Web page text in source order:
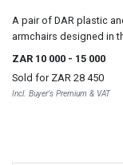
A pair of DAR plastic
armchairs designed in
ZAR 10 000 - 15 000
Sold for ZAR 28 450
Incl. Buyer's Premium & VAT